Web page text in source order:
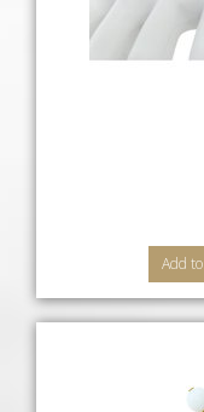
Add to